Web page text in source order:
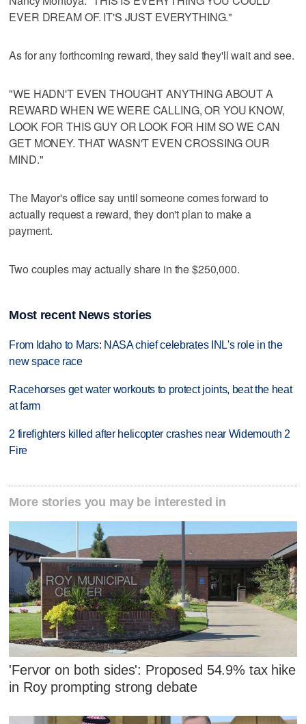
EVER DREAM OF. IT'S JUST EVERYTHING."
As for any forthcoming reward, they said they'll wait and see.
"WE HADN'T EVEN THOUGHT ANYTHING ABOUT A
REWARD WHEN WE WERE CALLING, OR YOU KNOW,
LOOK FOR THIS GUY OR LOOK FOR HIM SO WE CAN
GET MONEY. THAT WASN'T EVEN CROSSING OUR
MIND."
The Mayor's office say until someone comes forward to
actually request a reward, they don't plan to make a
payment.
Two couples may actually share in the $250,000.
Most recent News stories
From Idaho to Mars: NASA chief celebrates INL's role in the
new space race
Racehorses get water workouts to protect joints, beat the heat
at farm
2 firefighters killed after helicopter crashes near Widemouth 2
Fire
More stories you may be interested in
'Fervor on both sides': Proposed 54.9% tax hike
in Roy prompting strong debate